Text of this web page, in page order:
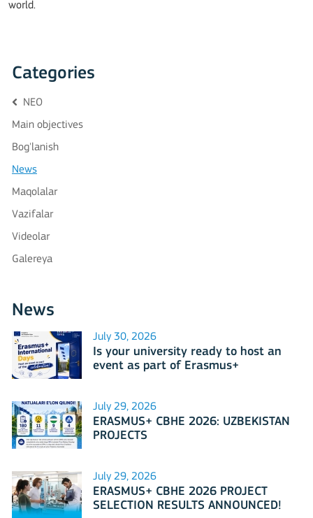
world.
Categories
NEO
Main objectives
Bog'lanish
News
Maqolalar
Vazifalar
Videolar
Galereya
News
July 30, 2026
Is your university ready to host an
event as part of Erasmus+
July 29, 2026
ERASMUS+ CBHE 2026: UZBEKISTAN
PROJECTS
July 29, 2026
ERASMUS+ CBHE 2026 PROJECT
SELECTION RESULTS ANNOUNCED!